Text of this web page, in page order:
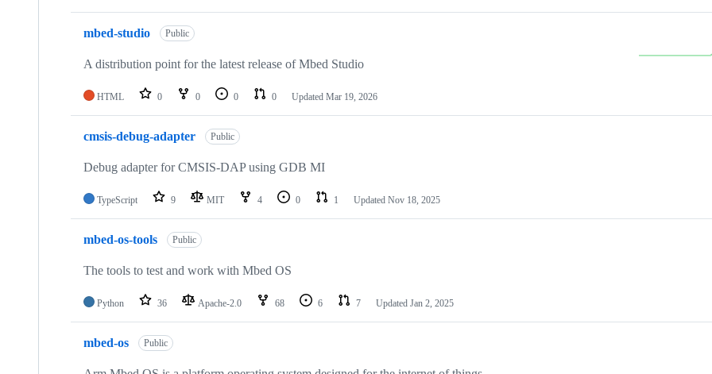
mbed-studio Public
A distribution point for the latest release of Mbed Studio
HTML 0 0 0 0 Updated Mar 19, 2026
cmsis-debug-adapter Public
Debug adapter for CMSIS-DAP using GDB MI
TypeScript 9 MIT 4 0 1 Updated Nov 18, 2025
mbed-os-tools Public
The tools to test and work with Mbed OS
Python 36 Apache-2.0 68 6 7 Updated Jan 2, 2025
mbed-os Public